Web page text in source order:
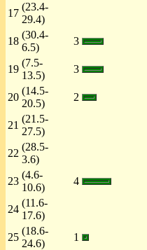
17
(23.4-
29.4)
18
(30.4-
6.5)
3
19
(7.5-
13.5)
3
20
(14.5-
20.5)
2
21
(21.5-
27.5)
22
(28.5-
3.6)
23
(4.6-
10.6)
4
24
(11.6-
17.6)
25
(18.6-
24.6)
1